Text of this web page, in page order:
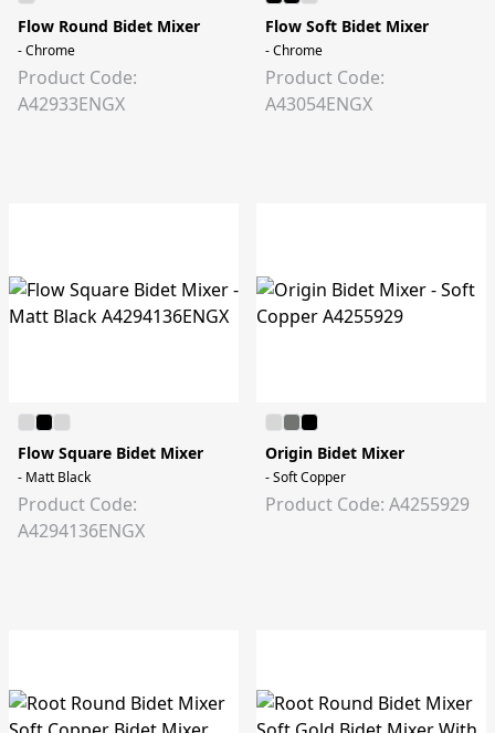
Flow Round Bidet Mixer
- Chrome
Product Code:
A42933ENGX
Flow Soft Bidet Mixer
- Chrome
Product Code:
A43054ENGX
Flow Square Bidet Mixer
- Matt Black
Product Code:
A4294136ENGX
Origin Bidet Mixer
- Soft Copper
Product Code: A4255929